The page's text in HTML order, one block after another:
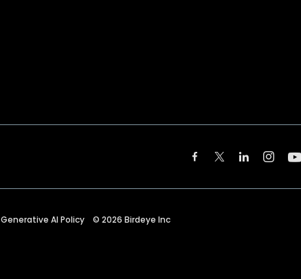
Generative AI Policy © 2026 Birdeye Inc